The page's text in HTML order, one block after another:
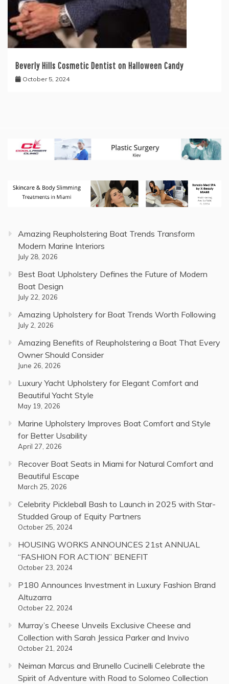
Beverly Hills Cosmetic Dentist on Halloween Candy
October 5, 2024
Amazing Reupholstering Boat Trends Transform
Modern Marine Interiors
July 28, 2026
Best Boat Upholstery Defines the Future of Modern
Boat Design
July 22, 2026
Amazing Upholstery for Boat Trends Worth Following
July 2, 2026
Amazing Benefits of Reupholstering a Boat That Every
Owner Should Consider
June 26, 2026
Luxury Yacht Upholstery for Elegant Comfort and
Beautiful Yacht Style
May 19, 2026
Marine Upholstery Improves Boat Comfort and Style
for Better Usability
April 27, 2026
Recover Boat Seats in Miami for Natural Comfort and
Beautiful Escape
March 25, 2026
Celebrity Pickleball Bash to Launch in 2025 with Star-
Studded Group of Equity Partners
October 25, 2024
HOUSING WORKS ANNOUNCES 21st ANNUAL
“FASHION FOR ACTION” BENEFIT
October 23, 2024
P180 Announces Investment in Luxury Fashion Brand
Altuzarra
October 22, 2024
Murray’s Cheese Unveils Exclusive Cheese and
Collection with Sarah Jessica Parker and Invivo
October 21, 2024
Neiman Marcus and Brunello Cucinelli Celebrate the
Spirit of Adventure with Road to Solomeo Collection